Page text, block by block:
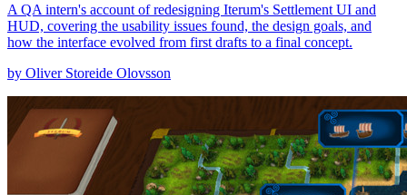
A QA intern's account of redesigning Iterum's Settlement UI and
HUD, covering the usability issues found, the design goals, and
how the interface evolved from first drafts to a final concept.
by Oliver Storeide Olovsson